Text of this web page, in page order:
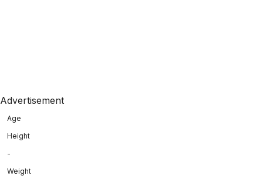
Advertisement
Age
Height
-
Weight